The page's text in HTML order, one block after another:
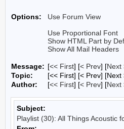
Options:
Use Forum View
Use Proportional Font
Show HTML Part by
Show All Mail Headers
Message: [<< First] [< Prev] [Next
Topic:
[<< First] [< Prev] [Next
Author:
[<< First] [< Prev] [Next
Subject:
Playlist (30): All Things Acoustic